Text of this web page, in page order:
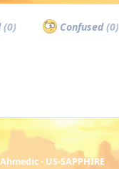
(0) Confused(0)
- US-SAPPHIRE